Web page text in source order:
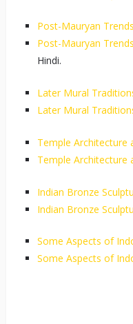
Post-Mauryan
Post-Mauryan
Hindi.
Later Mural
Later Mural
Temple Architecture
Temple Architecture
Indian Bronze
Indian Bronze
Some Aspects of
Some Aspects of